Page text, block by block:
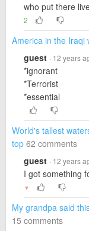
who put there
2
America in the Iraqi
guest · 12 years
*ignorant
*Terrorist
*essential
World's tallest
top 62 comments
guest · 12 years
I got something
▼
My grandpa said
15 comments